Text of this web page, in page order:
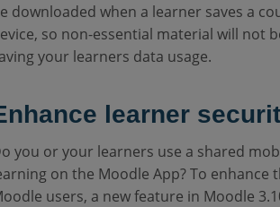
downloaded when a learner saves a
so non-essential material will not
your learners data usage.
learner
you or your learners use a shared
on the Moodle App? To enhance
users, a new feature in Moodle